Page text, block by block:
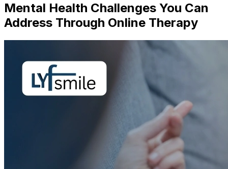
Mental Health Challenges You Can
Address Through Online Therapy